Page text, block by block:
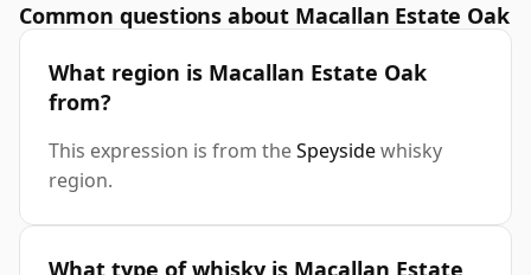
Common questions about Macallan Estate Oak
What region is Macallan Estate Oak
from?
This expression is from theSpeysidewhisky
region.